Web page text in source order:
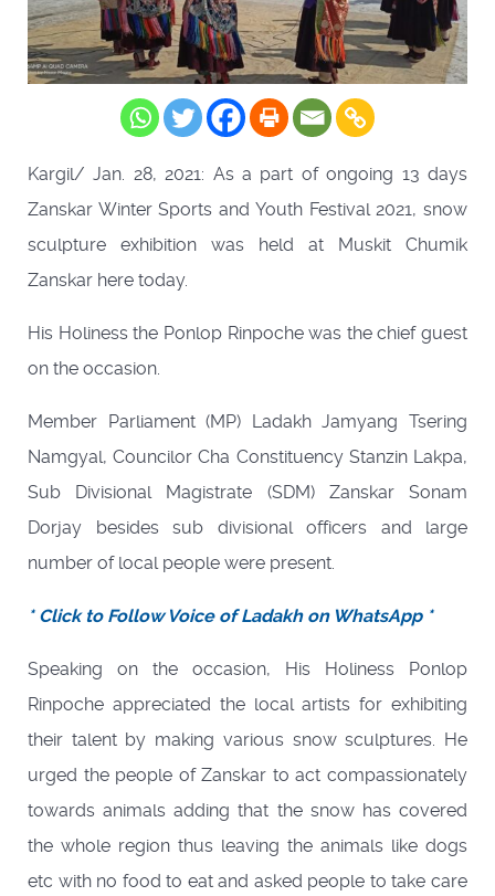
Kargil/ Jan. 28, 2021: As a part of ongoing 13 days
Zanskar Winter Sports and Youth Festival 2021, snow
sculpture exhibition was held at Muskit Chumik
Zanskar here today.
His Holiness the Ponlop Rinpoche was the chief guest
on the occasion.
Member Parliament (MP) Ladakh Jamyang Tsering
Namgyal, Councilor Cha Constituency Stanzin Lakpa,
Sub Divisional Magistrate (SDM) Zanskar Sonam
Dorjay besides sub divisional officers and large
number of local people were present.
* Click to Follow Voice of Ladakh on WhatsApp *
Speaking on the occasion, His Holiness Ponlop
Rinpoche appreciated the local artists for exhibiting
their talent by making various snow sculptures. He
urged the people of Zanskar to act compassionately
towards animals adding that the snow has covered
the whole region thus leaving the animals like dogs
etc with no food to eat and asked people to take care